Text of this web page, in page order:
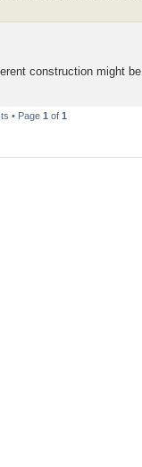
construction might
• Page 1 of 1